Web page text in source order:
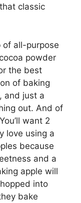
classic
of all-purpose
powder
the best
of baking
and just a
out. And of
want 2
love using a
because
and a
apple will
into
bake